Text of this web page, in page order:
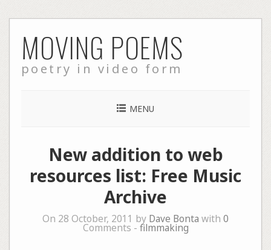
to
content
MOVING POEMS
poetry in video form
MENU
New addition to web
resources list: Free Music
Archive
On 28 October, 2011 by Dave Bonta with 0
Comments - filmmaking